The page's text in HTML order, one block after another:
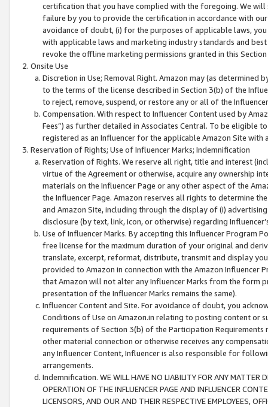
certification that you have complied with the foregoing. We
failure by you to provide the certification in accordance with
avoidance of doubt, (i) for the purposes of applicable laws,
with applicable laws and marketing industry standards and
revoke the offline marketing permissions granted in this
Onsite Use
Discretion in Use; Removal Right. Amazon may (as
to the terms of the license described in Section 3(b) of the
to reject, remove, suspend, or restore any or all of the
Compensation. With respect to Influencer Content used by
Fees”) as further detailed in Associates Central. To be eligible
registered as an Influencer for the applicable Amazon Site with
Reservation of Rights; Use of Influencer Marks; Indemnification
Reservation of Rights. We reserve all right, title and interest
virtue of the Agreement or otherwise, acquire any ownership
materials on the Influencer Page or any other aspect of the
the Influencer Page. Amazon reserves all rights to determine
and Amazon Site, including through the display of (i)
disclosure (by text, link, icon, or otherwise) regarding
Use of Influencer Marks. By accepting this Influencer
free license for the maximum duration of your original and
translate, excerpt, reformat, distribute, transmit and display
provided to Amazon in connection with the Amazon
that Amazon will not alter any Influencer Marks from the form
presentation of the Influencer Marks remains the same).
Influencer Content and Site. For avoidance of doubt, you
Conditions of Use on Amazon.in relating to posting content or
requirements of Section 3(b) of the Participation
other material connection or otherwise receives any
any Influencer Content, Influencer is also responsible for
arrangements.
Indemnification. WE WILL HAVE NO LIABILITY FOR ANY MATTER
OPERATION OF THE INFLUENCER PAGE AND INFLUENCER
LICENSORS, AND OUR AND THEIR RESPECTIVE EMPLOYEES,